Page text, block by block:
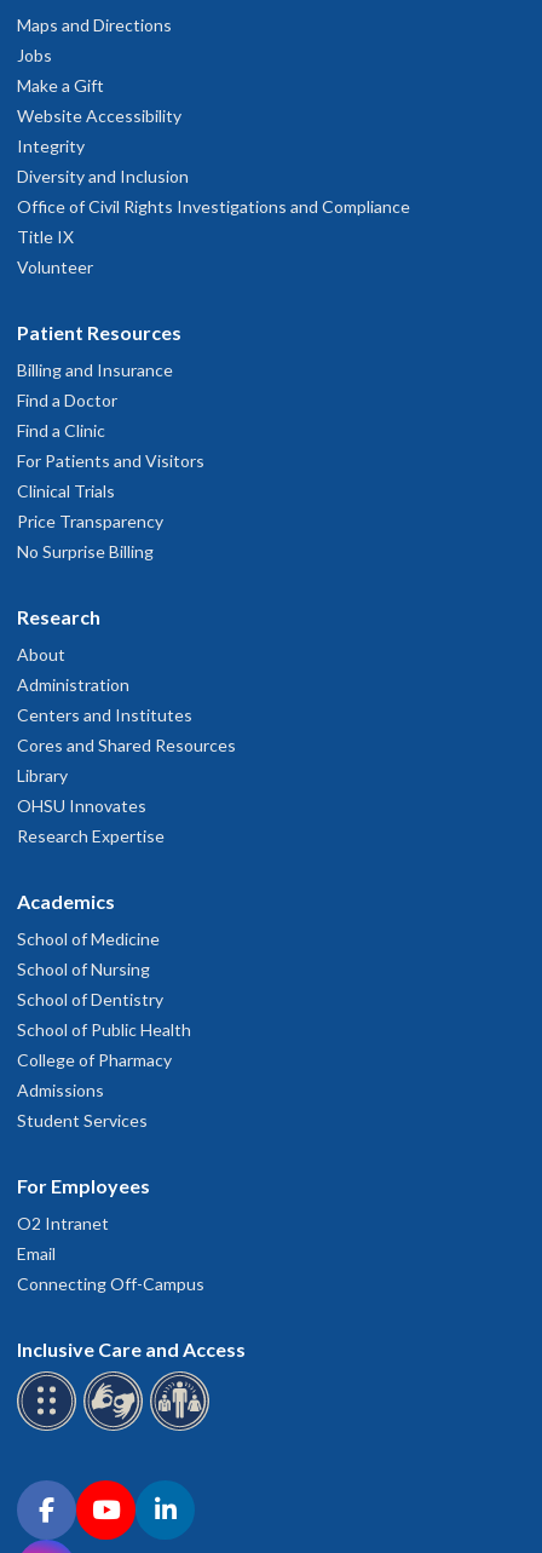
Maps and Directions
Jobs
Make a Gift
Website Accessibility
Integrity
Diversity and Inclusion
Office of Civil Rights Investigations and Compliance
Title IX
Volunteer
Patient Resources
Billing and Insurance
Find a Doctor
Find a Clinic
For Patients and Visitors
Clinical Trials
Price Transparency
No Surprise Billing
Research
About
Administration
Centers and Institutes
Cores and Shared Resources
Library
OHSU Innovates
Research Expertise
Academics
School of Medicine
School of Nursing
School of Dentistry
School of Public Health
College of Pharmacy
Admissions
Student Services
For Employees
O2 Intranet
Email
Connecting Off-Campus
Inclusive Care and Access
Connect with OHSU on social media
FacebookYouTubeLinkedIn